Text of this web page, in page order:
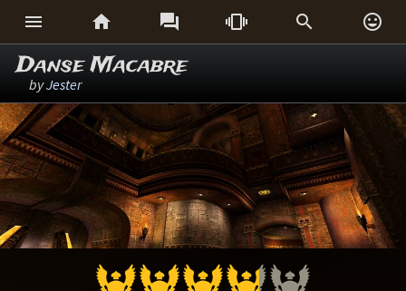
     
Danse Macabre
byJester